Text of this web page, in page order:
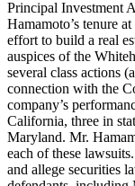
Principal Investment
Hamamoto’s tenure
effort to build a real
auspices of the
several class actions
connection with the
company’s
California, three in
Maryland. Mr.
each of these
and allege securities